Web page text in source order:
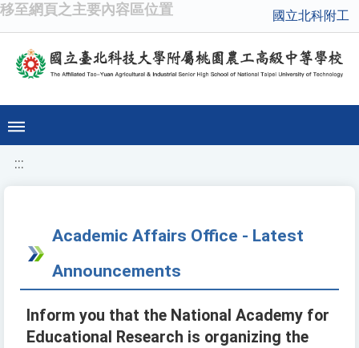
移至網頁之主要內容區位置 國立北科附工
:::
Academic Affairs Office - Latest
Announcements
Inform you that the National Academy for
Educational Research is organizing the